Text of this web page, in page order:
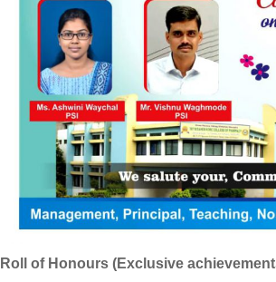
Roll of Honours (Exclusive